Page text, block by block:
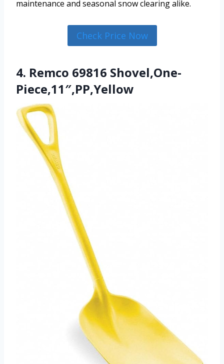
maintenance and seasonal snow clearing alike.
Check Price Now
4. Remco 69816 Shovel,One-
Piece,11″,PP,Yellow